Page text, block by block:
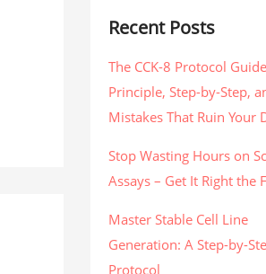
Recent Posts
The CCK-8 Protocol
Principle, Step-by-Step,
Mistakes That Ruin Your
Stop Wasting Hours on
Assays – Get It Right the
Master Stable Cell Line
Generation: A Step-by-
Protocol